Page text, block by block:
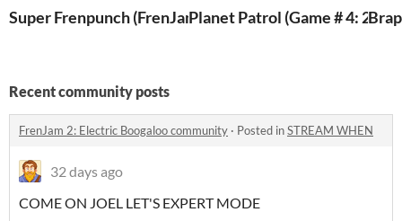
Super Frenpunch (FrenJam 2: Electric Boogaloo)
Planet Patrol (Game # 4: 20
Recent community posts
FrenJam 2: Electric Boogaloo community · Posted inSTREAM WHEN
32 days ago
COME ON JOEL LET'S EXPERT MODE